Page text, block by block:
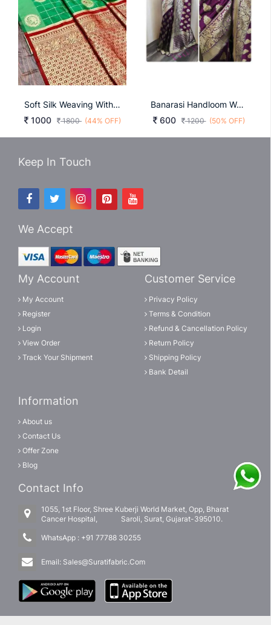
Soft Silk Weaving With Weaving Butta Light Green Color Saree
1000
1800 (44% OFF)
Banarasi Handloom Weaving Silk Purple
600
1200 (50% OFF)
Keep In Touch
We Accept
My Account
My Account
Register
Login
View Order
Track Your Shipment
Customer Service
Privacy Policy
Terms & Condition
Refund & Cancellation Policy
Return Policy
Shipping Policy
Bank Detail
Information
About us
Contact Us
Offer Zone
Blog
Contact Info
1055, 1st Floor, Shree Kuberji World Market, Opp, Bharat
Cancer Hospital, Saroli, Surat, Gujarat-395010.
WhatsApp : +91 77788 30255
Email: Sales@Suratifabric.Com